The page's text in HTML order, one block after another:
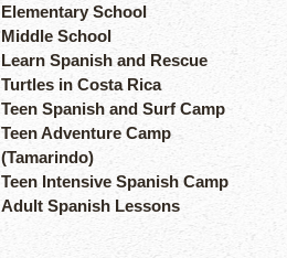
Elementary School
Middle School
Learn Spanish and Rescue
Turtles in Costa Rica
Teen Spanish and Surf Camp
Teen Adventure Camp
(Tamarindo)
Teen Intensive Spanish Camp
Adult Spanish Lessons